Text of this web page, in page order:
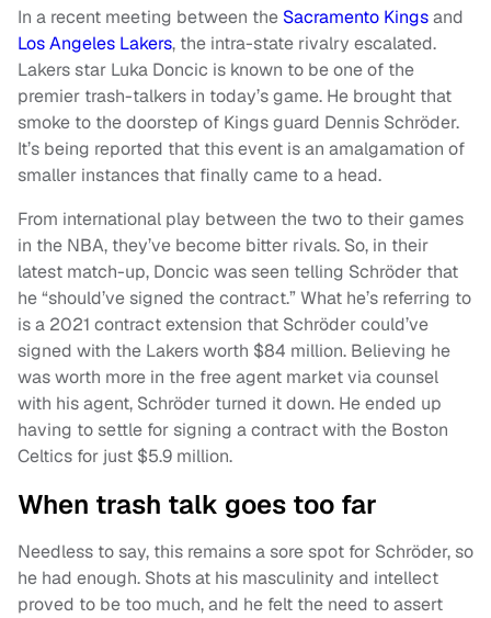
In a recent meeting between the Sacramento Kingsand
Los Angeles Lakers, the intra-state rivalry escalated.
Lakers star Luka Doncic is known to be one of the
premier trash-talkers in today’s game. He brought that
smoke to the doorstep of Kings guard Dennis Schröder.
It’s being reported that this event is an amalgamation of
smaller instances that finally came to a head.
From international play between the two to their games
in the NBA, they’ve become bitter rivals. So, in their
latest match-up, Doncic was seen telling Schröder that
he “should’ve signed the contract.” What he’s referring to
is a 2021 contract extension that Schröder could’ve
signed with the Lakers worth $84 million. Believing he
was worth more in the free agent market via counsel
with his agent, Schröder turned it down. He ended up
having to settle for signing a contract with the Boston
Celtics for just $5.9 million.
When trash talk goes too far
Needless to say, this remains a sore spot for Schröder, so
he had enough. Shots at his masculinity and intellect
proved to be too much, and he felt the need to assert